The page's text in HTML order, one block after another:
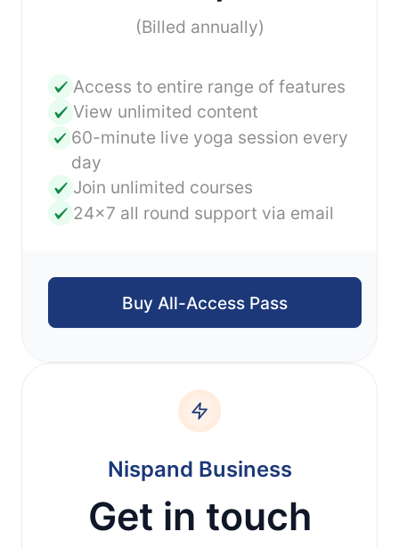
(Billed annually)
Access to entire range of features
View unlimited content
60-minute live yoga session every
day
Join unlimited courses
24x7 all round support via email
Buy All-Access Pass
Nispand Business
Get in touch